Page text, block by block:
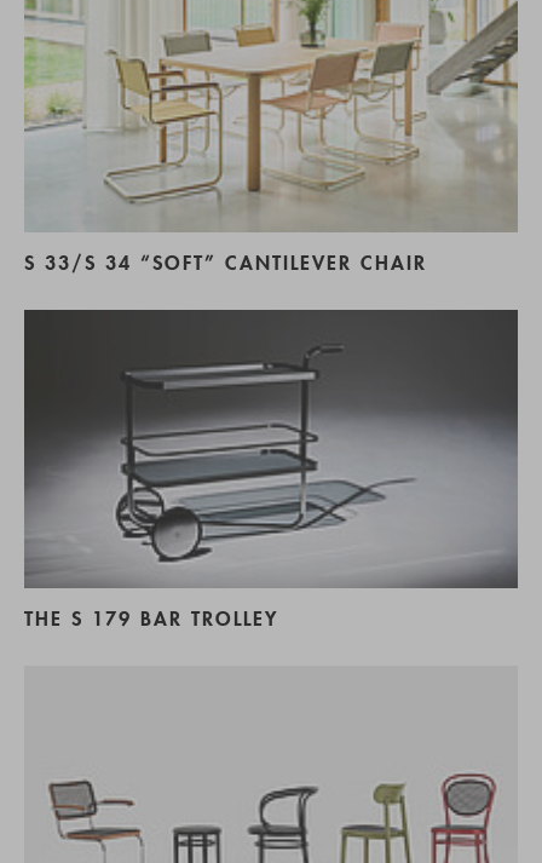
S 33/S 34 “SOFT” CANTILEVER CHAIR
THE S 179 BAR TROLLEY